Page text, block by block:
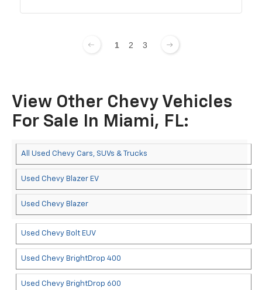
1 2 3
View Other Chevy Vehicles
For Sale In Miami, FL:
All Used Chevy Cars, SUVs & Trucks
Used Chevy Blazer EV
Used Chevy Blazer
Used Chevy Bolt EUV
Used Chevy BrightDrop 400
Used Chevy BrightDrop 600